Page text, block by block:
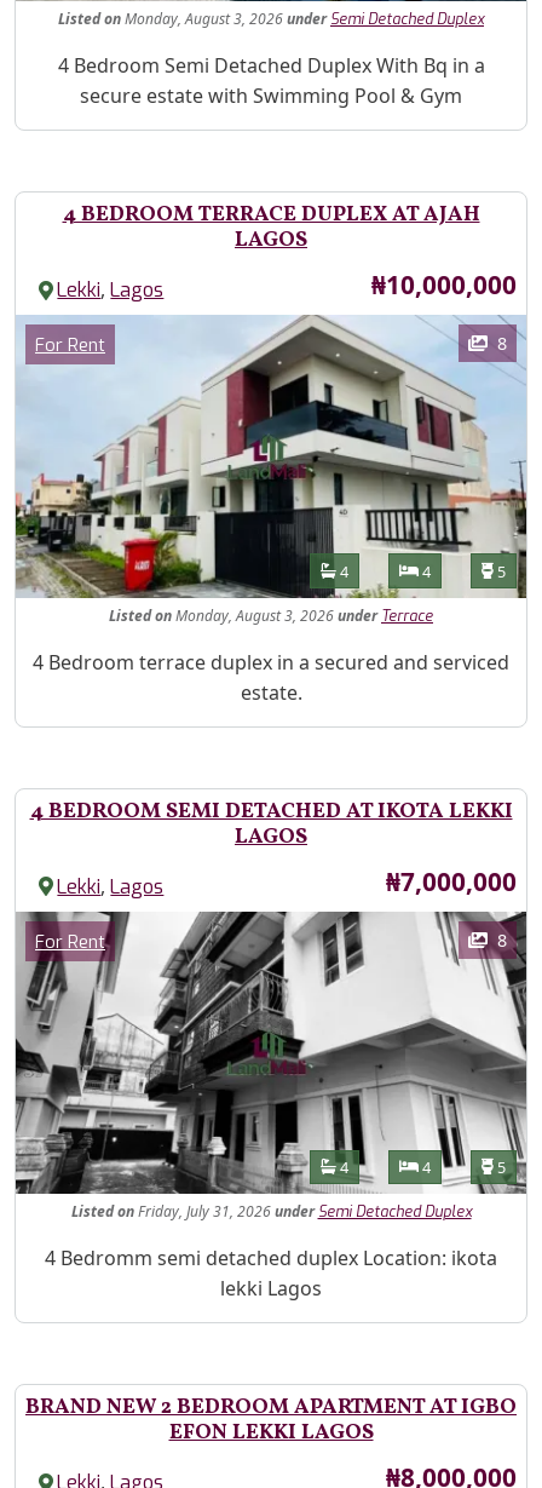
ListedonMonday, August 3, 2026under Semi Detached Duplex
Property Description
4 Bedroom Semi Detached Duplex With Bq in a
secure estate with Swimming Pool & Gym
4 BEDROOM TERRACE DUPLEX AT AJAH
LAGOS
Lekki,Lagos Price
₦10,000,000
Images
Category
For Rent 8
Features
Bathrooms
4 Bedrooms
4 5
ListedonMonday, August 3, 2026under Terrace
Property Description
4 Bedroom terrace duplex in a secured and serviced
estate.
4 BEDROOM SEMI DETACHED AT IKOTA LEKKI
LAGOS
Lekki,Lagos Price
₦7,000,000
Images
Category
For Rent 8
Features
Bathrooms
4 Bedrooms
4 5
Listed onFriday, July 31, 2026under Semi Detached Duplex
Property Description
4 Bedromm semi detached duplex Location: ikota
lekki Lagos
BRAND NEW 2 BEDROOM APARTMENT AT IGBO
EFON LEKKI LAGOS
Lekki,Lagos Price
₦8,000,000